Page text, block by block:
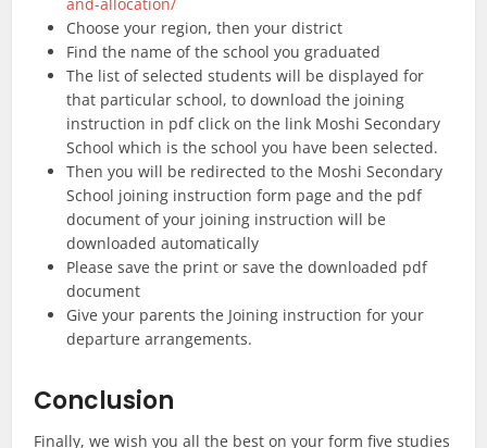
Choose your region, then your district
Find the name of the school you graduated
The list of selected students will be displayed for
that particular school, to download the joining
instruction in pdf click on the link Moshi Secondary
School which is the school you have been selected.
Then you will be redirected to the Moshi Secondary
School joining instruction form page and the pdf
document of your joining instruction will be
downloaded automatically
Please save the print or save the downloaded pdf
document
Give your parents the Joining instruction for your
departure arrangements.
Conclusion
Finally, we wish you all the best on your form five studies